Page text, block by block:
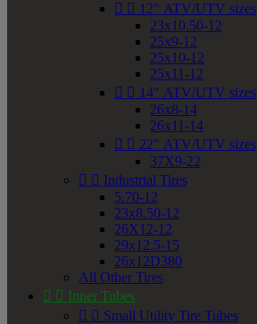
  12" ATV/UTV sizes
23x10.50-12
25x9-12
25x10-12
25x11-12
  14" ATV/UTV sizes
26x8-14
26x11-14
  22" ATV/UTV sizes
37X9-22
  Industrial Tires
5.70-12
23x8.50-12
26X12-12
29x12.5-15
26x12D380
All Other Tires
  Inner Tubes
  Small Utility Tire Tubes